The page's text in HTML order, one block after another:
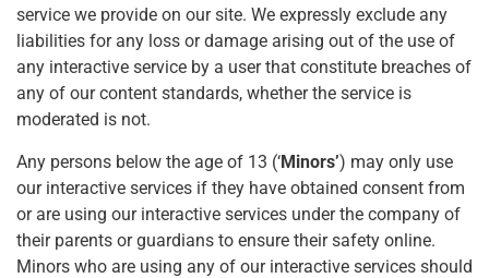
service we provide on our site. We expressly exclude any
liabilities for any loss or damage arising out of the use of
any interactive service by a user that constitute breaches of
any of our content standards, whether the service is
moderated is not.
Any persons below the age of 13 (‘Minors’) may only use
our interactive services if they have obtained consent from
or are using our interactive services under the company of
their parents or guardians to ensure their safety online.
Minors who are using any of our interactive services should